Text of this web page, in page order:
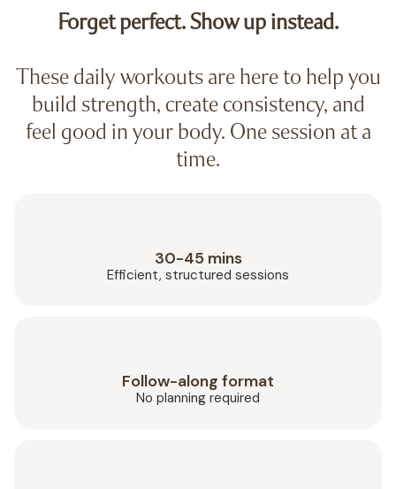
Forget perfect. Show up instead.
These daily workouts are here to help you
build strength, create consistency, and
feel good in your body. One session at a
time.
30-45 mins
Efficient, structured sessions
Follow-along format
No planning required